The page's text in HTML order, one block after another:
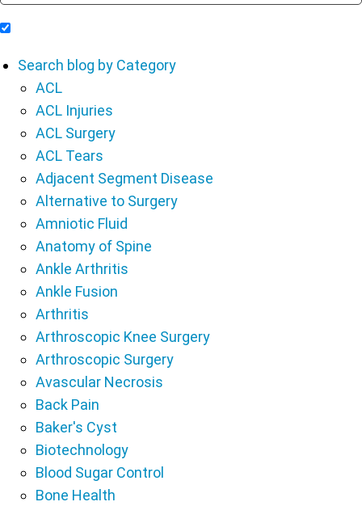
Search blog by Category
ACL
ACL Injuries
ACL Surgery
ACL Tears
Adjacent Segment Disease
Alternative to Surgery
Amniotic Fluid
Anatomy of Spine
Ankle Arthritis
Ankle Fusion
Arthritis
Arthroscopic Knee Surgery
Arthroscopic Surgery
Avascular Necrosis
Back Pain
Baker's Cyst
Biotechnology
Blood Sugar Control
Bone Health